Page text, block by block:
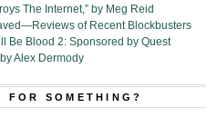
The Internet,” by Meg Reid
of Recent Blockbusters
Be Blood 2: Sponsored by Quest
Alex Dermody
FOR SOMETHING?